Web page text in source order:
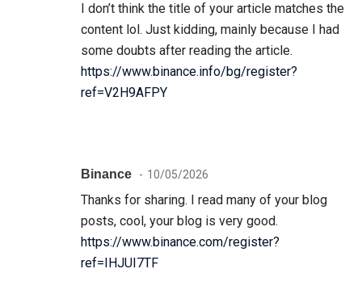
I don’t think the title of your article matches the
content lol. Just kidding, mainly because I had
some doubts after reading the article.
https://www.binance.info/bg/register?
ref=V2H9AFPY
Binance 10/05/2026
Thanks for sharing. I read many of your blog
posts, cool, your blog is very good.
https://www.binance.com/register?
ref=IHJUI7TF